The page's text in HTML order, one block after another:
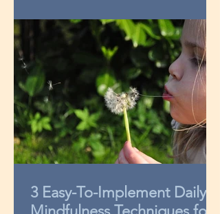
3 Easy-To-Implement Daily